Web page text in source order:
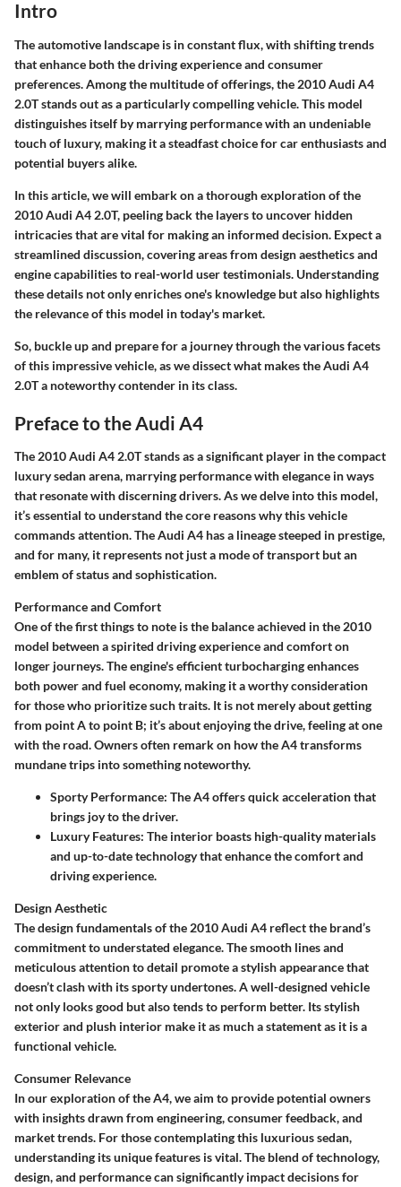
Intro
The automotive landscape is in constant flux, with shifting trends
that enhance both the driving experience and consumer
preferences. Among the multitude of offerings, the 2010 Audi A4
2.0T stands out as a particularly compelling vehicle. This model
distinguishes itself by marrying performance with an undeniable
touch of luxury, making it a steadfast choice for car enthusiasts and
potential buyers alike.
In this article, we will embark on a thorough exploration of the
2010 Audi A4 2.0T, peeling back the layers to uncover hidden
intricacies that are vital for making an informed decision. Expect a
streamlined discussion, covering areas from design aesthetics and
engine capabilities to real-world user testimonials. Understanding
these details not only enriches one's knowledge but also highlights
the relevance of this model in today's market.
So, buckle up and prepare for a journey through the various facets
of this impressive vehicle, as we dissect what makes the Audi A4
2.0T a noteworthy contender in its class.
Preface to the Audi A4
The 2010 Audi A4 2.0T stands as a significant player in the compact
luxury sedan arena, marrying performance with elegance in ways
that resonate with discerning drivers. As we delve into this model,
it’s essential to understand the core reasons why this vehicle
commands attention. The Audi A4 has a lineage steeped in prestige,
and for many, it represents not just a mode of transport but an
emblem of status and sophistication.
Performance and Comfort
One of the first things to note is the balance achieved in the 2010
model between a spirited driving experience and comfort on
longer journeys. The engine's efficient turbocharging enhances
both power and fuel economy, making it a worthy consideration
for those who prioritize such traits. It is not merely about getting
from point A to point B; it’s about enjoying the drive, feeling at one
with the road. Owners often remark on how the A4 transforms
mundane trips into something noteworthy.
Sporty Performance: The A4 offers quick acceleration that
brings joy to the driver.
Luxury Features: The interior boasts high-quality materials
and up-to-date technology that enhance the comfort and
driving experience.
Design Aesthetic
The design fundamentals of the 2010 Audi A4 reflect the brand’s
commitment to understated elegance. The smooth lines and
meticulous attention to detail promote a stylish appearance that
doesn’t clash with its sporty undertones. A well-designed vehicle
not only looks good but also tends to perform better. Its stylish
exterior and plush interior make it as much a statement as it is a
functional vehicle.
Consumer Relevance
In our exploration of the A4, we aim to provide potential owners
with insights drawn from engineering, consumer feedback, and
market trends. For those contemplating this luxurious sedan,
understanding its unique features is vital. The blend of technology,
design, and performance can significantly impact decisions for